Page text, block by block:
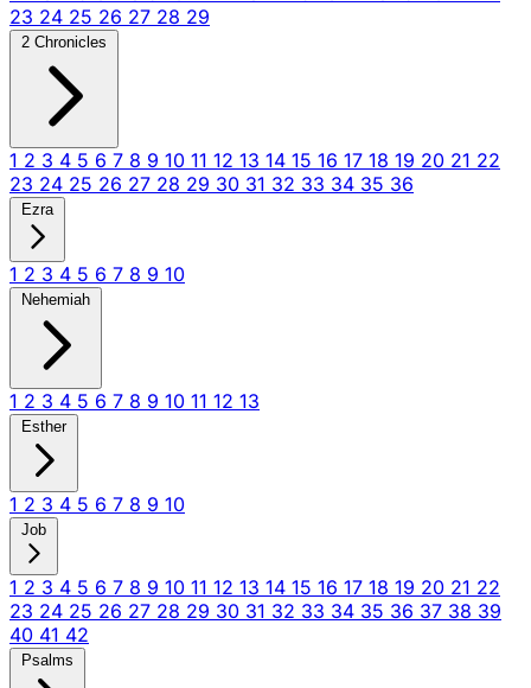
23 24 25 26 27 28 29
2 Chronicles
1 2 3 4 5 6 7 8 9 10 11 12 13 14 15 16 17 18 19 20 21 22
23 24 25 26 27 28 29 30 31 32 33 34 35 36
Ezra
1 2 3 4 5 6 7 8 9 10
Nehemiah
1 2 3 4 5 6 7 8 9 10 11 12 13
Esther
1 2 3 4 5 6 7 8 9 10
Job
1 2 3 4 5 6 7 8 9 10 11 12 13 14 15 16 17 18 19 20 21 22
23 24 25 26 27 28 29 30 31 32 33 34 35 36 37 38 39
40 41 42
Psalms